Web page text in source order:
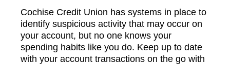
Cochise Credit Union has systems in place to
identify suspicious activity that may occur on
your account, but no one knows your
spending habits like you do. Keep up to date
with your account transactions on the go with